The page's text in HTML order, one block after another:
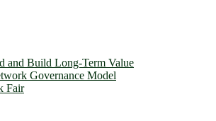
and Build Long-Term Value
Governance Model
Fair